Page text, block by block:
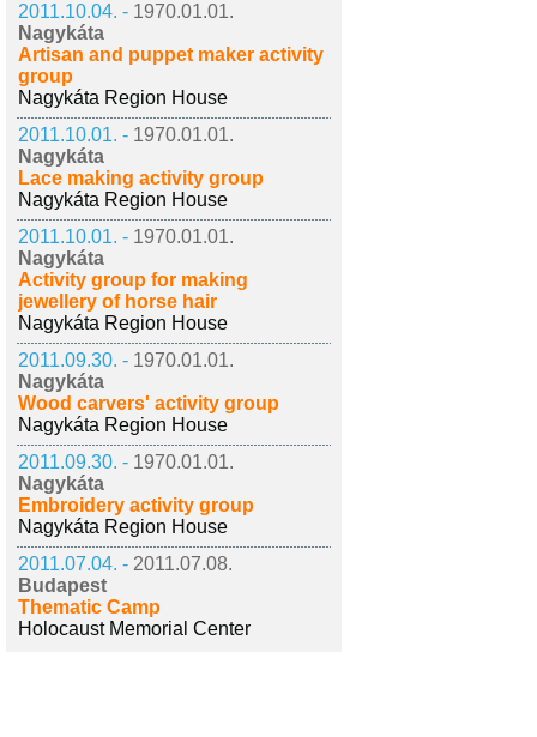
2011.10.04. - 1970.01.01.
Nagykáta
Artisan and puppet maker activity
group
Nagykáta Region House
2011.10.01. - 1970.01.01.
Nagykáta
Lace making activity group
Nagykáta Region House
2011.10.01. - 1970.01.01.
Nagykáta
Activity group for making
jewellery of horse hair
Nagykáta Region House
2011.09.30. - 1970.01.01.
Nagykáta
Wood carvers' activity group
Nagykáta Region House
2011.09.30. - 1970.01.01.
Nagykáta
Embroidery activity group
Nagykáta Region House
2011.07.04. - 2011.07.08.
Budapest
Thematic Camp
Holocaust Memorial Center